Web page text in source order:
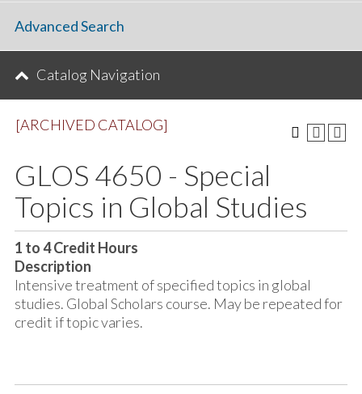
Advanced Search
Catalog Navigation
[ARCHIVED CATALOG]
GLOS 4650 - Special
Topics in Global Studies
1 to 4Credit Hours
Description
Intensive treatment of specified topics in global
studies. Global Scholars course. May be repeated for
credit if topic varies.